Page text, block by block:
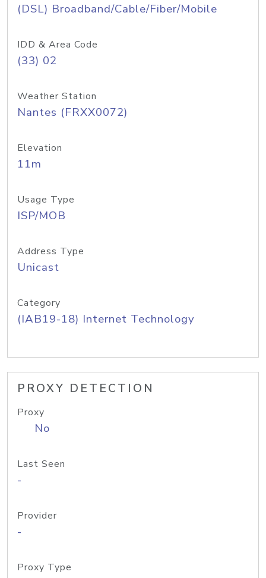
(DSL) Broadband/Cable/Fiber/Mobile
IDD & Area Code
(33) 02
Weather Station
Nantes (FRXX0072)
Elevation
11m
Usage Type
ISP/MOB
Address Type
Unicast
Category
(IAB19-18) Internet Technology
PROXY DETECTION
Proxy
No
Last Seen
-
Provider
-
Proxy Type